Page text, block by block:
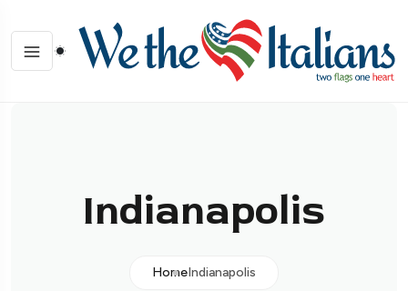
Indianapolis
HomeIndianapolis